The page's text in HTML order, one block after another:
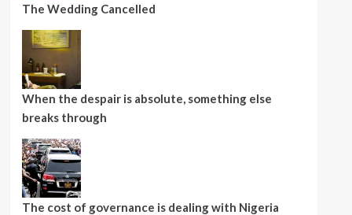
The Wedding Cancelled
When the despair is absolute, something else
breaks through
The cost of governance is dealing with Nigeria